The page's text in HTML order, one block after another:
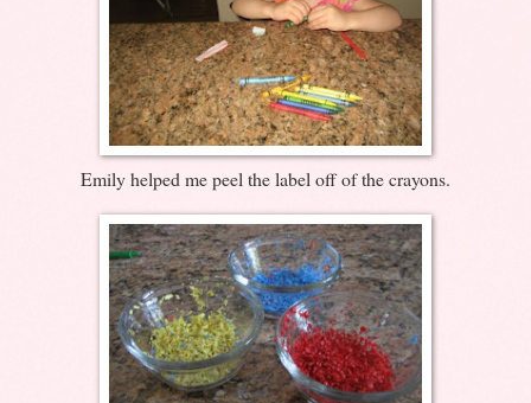
Emily helped me peel the label off of the crayons.